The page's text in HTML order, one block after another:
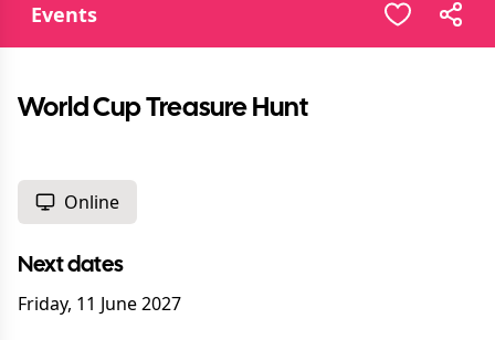
Events
World Cup Treasure Hunt
Online
Next dates
Friday, 11 June 2027